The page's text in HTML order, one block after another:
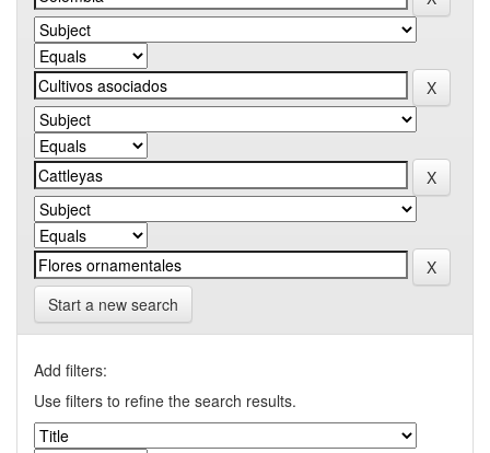
Start a new search
Add filters:
Use filters to refine the search results.